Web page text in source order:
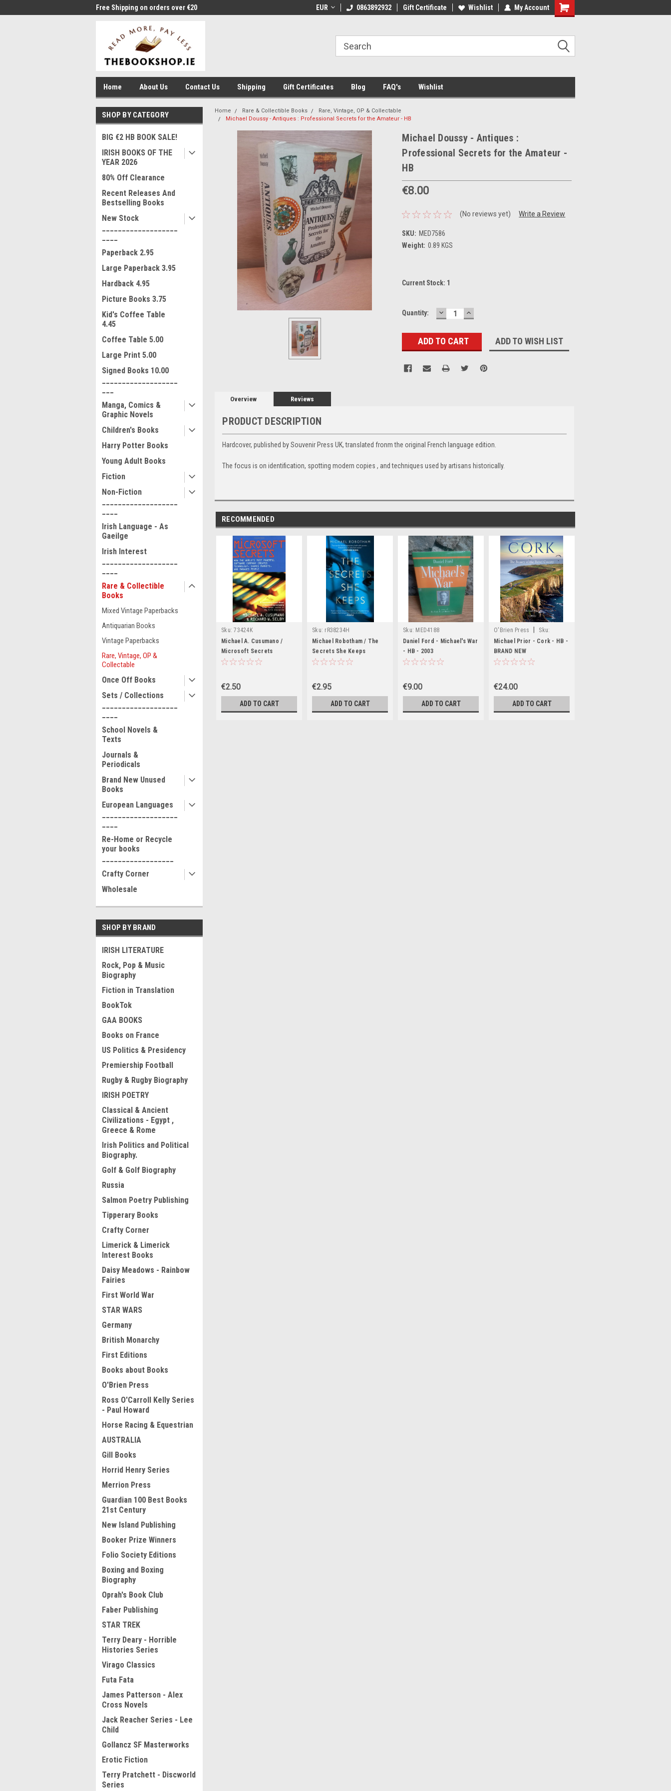
Free Shipping on orders over €20 Welcome to Thebookshop.ie Free Shipping on orders over €20 Free Shipping on orders over €20
EUR 0863892932 Gift Certificate Wishlist My Account
Home About Us Contact Us Shipping Gift Certificates Blog FAQ's Wishlist
SHOP BY CATEGORY
BIG €2 HB BOOK SALE!
IRISH BOOKS OF THE
YEAR 2026
80% Off Clearance
Recent Releases And
Bestselling Books
New Stock
Paperback 2.95
Large Paperback 3.95
Hardback 4.95
Picture Books 3.75
Kid's Coffee Table
4.45
Coffee Table 5.00
Large Print 5.00
Signed Books 10.00
Manga, Comics &
Graphic Novels
Children's Books
Harry Potter Books
Young Adult Books
Fiction
Non-Fiction
Irish Language - As
Gaeilge
Irish Interest
Rare & Collectible
Books
Mixed Vintage Paperbacks
Antiquarian Books
Vintage Paperbacks
Rare, Vintage, OP &
Collectable
Once Off Books
Sets / Collections
School Novels &
Texts
Journals &
Periodicals
Brand New Unused
Books
European Languages
Re-Home or Recycle
your books
Crafty Corner
Wholesale
SHOP BY BRAND
IRISH LITERATURE
Rock, Pop & Music
Biography
Fiction in Translation
BookTok
GAA BOOKS
Books on France
US Politics & Presidency
Premiership Football
Rugby & Rugby Biography
IRISH POETRY
Classical & Ancient
Civilizations - Egypt ,
Greece & Rome
Irish Politics and Political
Biography.
Golf & Golf Biography
Russia
Salmon Poetry Publishing
Tipperary Books
Crafty Corner
Limerick & Limerick
Interest Books
Daisy Meadows - Rainbow
Fairies
First World War
STAR WARS
Germany
British Monarchy
First Editions
Books about Books
O'Brien Press
Ross O'Carroll Kelly Series
- Paul Howard
Horse Racing & Equestrian
AUSTRALIA
Gill Books
Horrid Henry Series
Merrion Press
Guardian 100 Best Books
21st Century
New Island Publishing
Booker Prize Winners
Folio Society Editions
Boxing and Boxing
Biography
Oprah's Book Club
Faber Publishing
STAR TREK
Terry Deary - Horrible
Histories Series
Virago Classics
Futa Fata
James Patterson - Alex
Cross Novels
Jack Reacher Series - Lee
Child
Gollancz SF Masterworks
Erotic Fiction
Terry Pratchett - Discworld
Series
Home Rare & Collectible Books
Rare, Vintage, OP & Collectable
Michael Doussy - Antiques : Professional Secrets for the Amateur - HB
Michael Doussy - Antiques :
Professional Secrets for the Amateur -
HB
€8.00
(No reviews yet) Write a Review
SKU: MED7586
Weight: 0.89 KGS
Current Stock: 1
Quantity: DECREASE
QUANTITY:
INCREASE
QUANTITY:
ADD TO WISH LIST
Overview Reviews
PRODUCT DESCRIPTION
Hardcover, published by Souvenir Press UK, translated fronm the original French language edition.
The focus is on identification, spotting modern copies , and techniques used by artisans historically.
RECOMMENDED
Sku: 73424K
Michael A. Cusumano /
Microsoft Secrets
€2.50
ADD TO CART
Sku: rR38234H
Michael Robotham / The
Secrets She Keeps
€2.95
ADD TO CART
Sku: MED4188
Daniel Ford - Michael's War
- HB - 2003
€9.00
ADD TO CART
O'Brien Press
Sku:
BIG1326
Michael Prior - Cork - HB -
BRAND NEW
€24.00
ADD TO CART